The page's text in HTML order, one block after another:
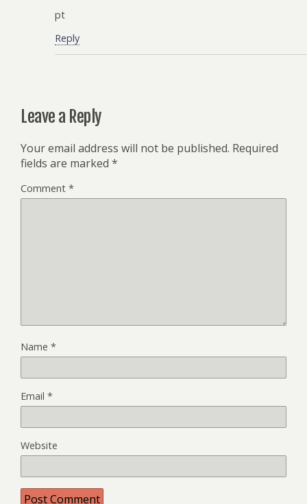
pt
Reply
Leave a Reply
Your email address will not be published. Required
fields are marked *
Comment *
Name *
Email *
Website